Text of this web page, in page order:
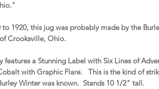
to 1920, this jug was probably made by the
Crooksville, Ohio.
features a Stunning Label with Six Lines of
with Graphic Flare. This is the kind of
Winter was known. Stands 10 1/2" tall.